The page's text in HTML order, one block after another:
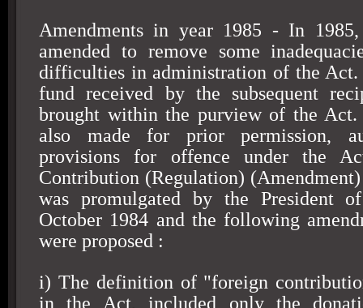
Amendments in year 1985 - In
amended to remove some
difficulties in administration of the Act.
fund received by the subsequent
brought within the purview of the Act.
also made for prior permission,
provisions for offence under the
Contribution (Regulation)
was promulgated by the President
October 1984 and the following
were proposed :
i) The definition of "foreign
in the Act, included only the